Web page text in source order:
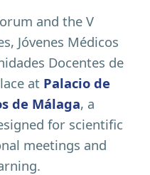
and the V
Jóvenes Médicos
Docentes de
at Palacio de
de Málaga, a
for scientific
meetings and